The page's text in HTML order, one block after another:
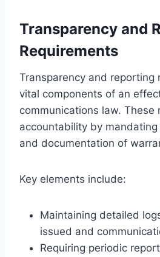
Transparency and
Requirements
Transparency and reporting
vital components of an
communications law. These
accountability by
and documentation of
Key elements include:
Maintaining detailed
issued and
Requiring periodic